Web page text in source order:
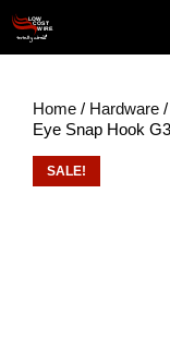
content
Home / Hardware /
Eye Snap Hook
SALE!